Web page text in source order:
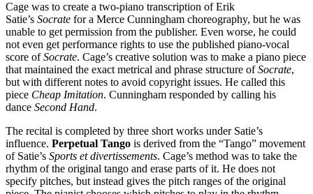
Cage was to create a two-piano transcription of Erik
Satie’s Socrate for a Merce Cunningham choreography, but he was
unable to get permission from the publisher. Even worse, he could
not even get performance rights to use the published piano-vocal
score ofSocrate. Cage’s creative solution was to make a piano piece
that maintained the exact metrical and phrase structure ofSocrate,
but with different notes to avoid copyright issues. He called this
piece Cheap Imitation. Cunningham responded by calling his
dance Second Hand.
The recital is completed by three short works under Satie’s
influence. Perpetual Tango is derived from the “Tango” movement
of Satie’s Sports et divertissements. Cage’s method was to take the
rhythm of the original tango and erase parts of it. He does not
specify pitches, but instead gives the pitch ranges of the original